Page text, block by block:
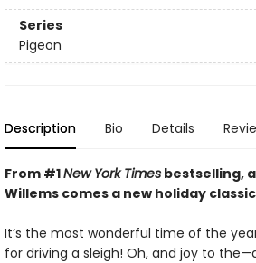
Series
Pigeon
Description Bio Details
From #1New York Timesbestselling,
Willems comes a new holiday
It’s the most wonderful time of the
for driving a sleigh! Oh, and joy to